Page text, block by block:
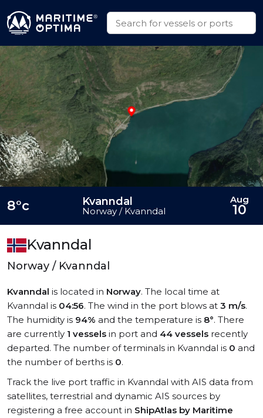
Kvanndal
Norway / Kvanndal
Kvanndal is located in Norway. The local time at
Kvanndal is 04:56. The wind in the port blows at 3 m/s.
The humidity is 94% and the temperature is 8°. There
are currently 1 vessels in port and 44 vessels recently
departed. The number of terminals in Kvanndal is 0 and
the number of berths is 0.
Track the live port traffic in Kvanndal with AIS data from
satellites, terrestrial and dynamic AIS sources by
registering a free account in ShipAtlas by Maritime
8°c Kvanndal
Norway / Kvanndal
Aug
10